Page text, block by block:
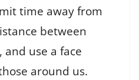
time away from
between
use a face
around us.